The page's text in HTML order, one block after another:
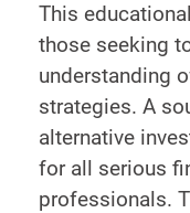
This
those seeking
understanding
strategies. A
alternative
for all serious
professionals.